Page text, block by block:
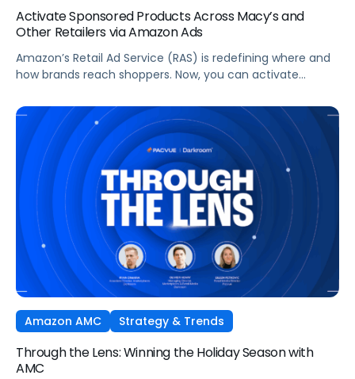
Activate Sponsored Products Across Macy’s and
Other Retailers via Amazon Ads
Amazon’s Retail Ad Service (RAS) is redefining where and
how brands reach shoppers. Now, you can activate
Ads technology and managed seamlessly within Pacvue’s
Commerce Operating System. Join leaders from Pacvue,
Amazon Ads, and Macy’s Media Network for an exclusive
session on how brands and agencies can activate
Sponsored Ads today to unlock incremental reach,
efficiency, and performance this Q4 and beyond.
Amazon AMC Strategy & Trends
Through the Lens: Winning the Holiday Season with
AMC